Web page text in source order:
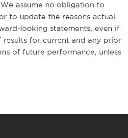
assume no obligation to
to update the reasons actual
looking statements, even if
results for current and any prior
of future performance, unless